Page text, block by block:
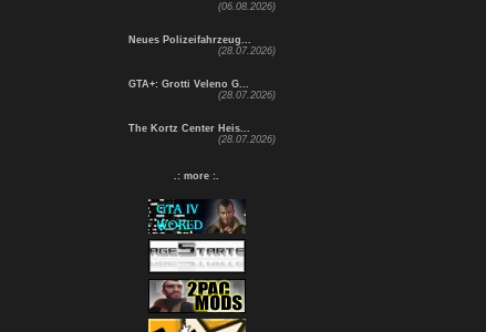
(06.08.2026)
Neues Polizeifahrzeug...
(28.07.2026)
GTA+: Grotti Veleno G...
(28.07.2026)
The Kortz Center Heis...
(28.07.2026)
.: more :.